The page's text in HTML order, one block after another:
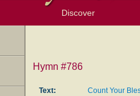
Discover
Hymn #786
Text:
Count Your